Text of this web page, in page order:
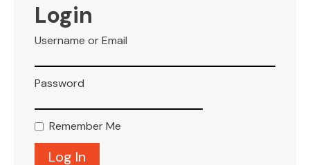
Login
Username or Email
Password
Remember Me
LEASING
BLOG